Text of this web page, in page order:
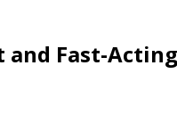
and Fast-